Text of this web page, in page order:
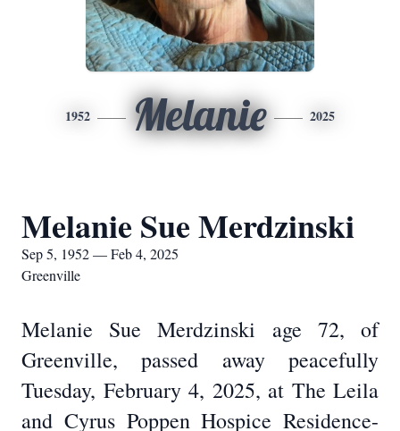
1952 Melanie 2025
Melanie Sue Merdzinski
Sep 5, 1952 — Feb 4, 2025
Greenville
Melanie Sue Merdzinski age 72, of
Greenville, passed away peacefully
Tuesday, February 4, 2025, at The Leila
and Cyrus Poppen Hospice Residence-